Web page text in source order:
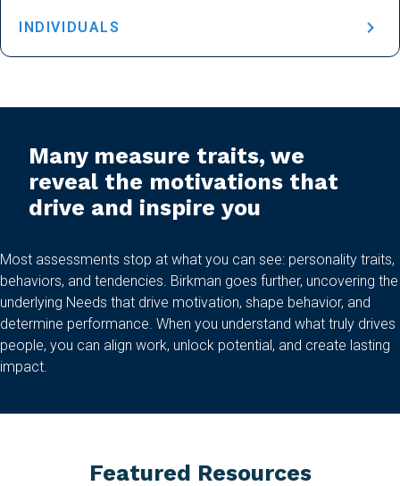
INDIVIDUALS
Many measure traits, we
reveal the motivations that
drive and inspire you
Most assessments stop at what you can see: personality traits,
behaviors, and tendencies. Birkman goes further, uncovering the
underlying Needs that drive motivation, shape behavior, and
determine performance. When you understand what truly drives
people, you can align work, unlock potential, and create lasting
impact.
Featured Resources